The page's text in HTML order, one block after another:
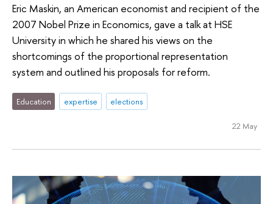
Eric Maskin, an American economist and recipient of the
2007 Nobel Prize in Economics, gave a talk at HSE
University in which he shared his views on the
shortcomings of the proportional representation
system and outlined his proposals for reform.
Education expertise elections
22 May